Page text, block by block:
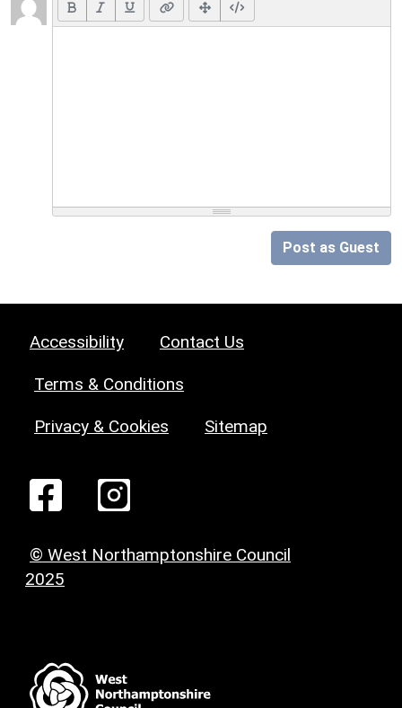
Post as Guest
Accessibility Contact Us
Terms & Conditions
Privacy & Cookies Sitemap
© West Northamptonshire Council
2025